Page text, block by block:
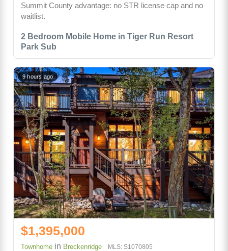
2 Bedroom Mobile Home in Tiger Run Resort
Park Sub
Summit County advantage: no STR license cap and no
waitlist.
9 hours ago
$1,395,000
Townhome in Breckenridge MLS: S1070805